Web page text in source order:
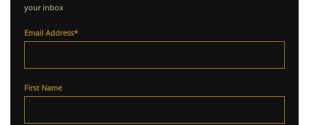
your inbox
Email Address*
First Name